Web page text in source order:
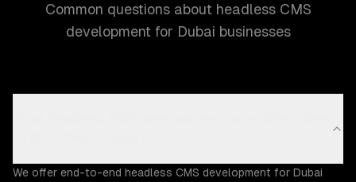
Common questions about headless CMS
development for Dubai businesses
We offer end-to-end headless CMS development for Dubai